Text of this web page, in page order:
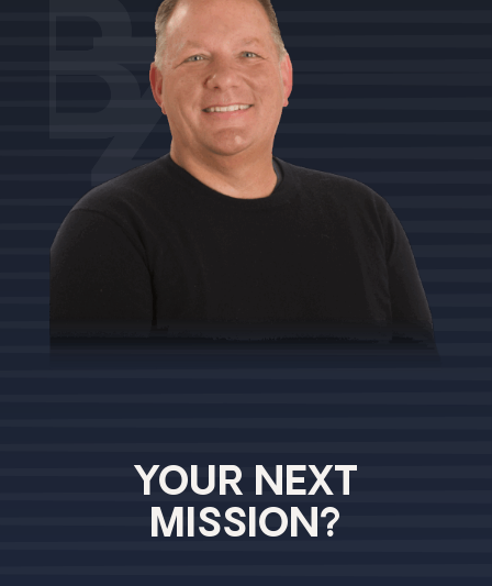
YOUR NEXT
MISSION?